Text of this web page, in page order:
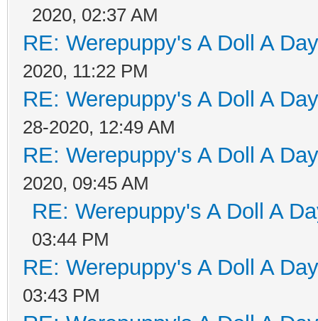
2020, 02:37 AM
RE: Werepuppy's A Doll A
2020, 11:22 PM
RE: Werepuppy's A Doll A
28-2020, 12:49 AM
RE: Werepuppy's A Doll A
2020, 09:45 AM
RE: Werepuppy's A Doll A
03:44 PM
RE: Werepuppy's A Doll A
03:43 PM